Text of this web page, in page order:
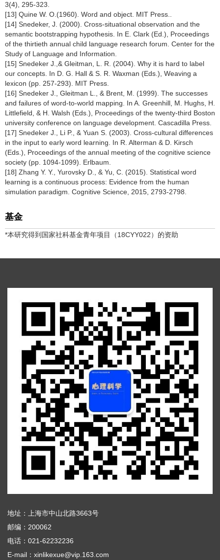
3(4), 295-323.
[13] Quine W. O.(1960). Word and object. MIT Press..
[14] Snedeker, J. (2000). Cross-situational observation and the
semantic bootstrapping hypothesis. In E. Clark (Ed.), Proceedings
of the thirtieth annual child language research forum. Center for the
Study of Language and Information.
[15] Snedeker J.,& Gleitman, L. R. (2004). Why it is hard to label
our concepts. In D. G. Hall & S. R. Waxman (Eds.), Weaving a
lexicon (pp. 257-293). MIT Press.
[16] Snedeker J., Gleitman L., & Brent, M. (1999). The successes
and failures of word-to-world mapping. In A. Greenhill, M. Hughs, H.
Littlefield, & H. Walsh (Eds.), Proceedings of the twenty-third Boston
university conference on language development. Cascadilla Press.
[17] Snedeker J., Li P., & Yuan S. (2003). Cross-cultural differences
in the input to early word learning. In R. Alterman & D. Kirsch
(Eds.), Proceedings of the annual meeting of the cognitive science
society (pp. 1094-1099). Erlbaum.
[18] Zhang Y. Y., Yurovsky D., & Yu, C. (2015). Statistical word
learning is a continuous process: Evidence from the human
simulation paradigm. Cognitive Science, 2015, 2793-2798.
基金
*本研究得到国家社科基金青年项目（18CYY022）的资助
地址：上海市中山北路3663号
邮编：200062
电话：021-62232236
E-mail：xinlikexue@vip.163.com